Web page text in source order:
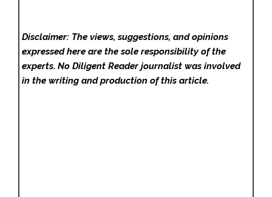
Disclaimer: The views, suggestions, and opinions
expressed here are the sole responsibility of the
experts. No Diligent Readerjournalist was involved
in the writing and production of this article.